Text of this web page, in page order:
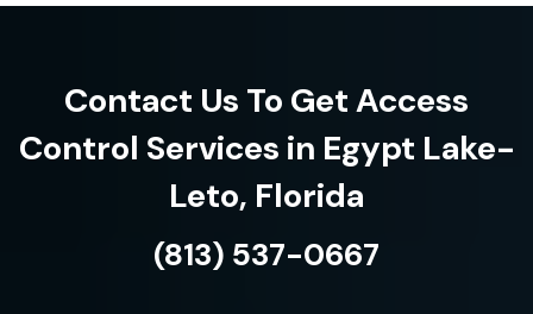
Contact Us To Get Access
Control Services in Egypt Lake-
Leto, Florida
(813) 537-0667